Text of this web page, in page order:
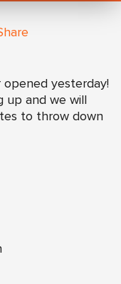
opened yesterday!
up and we will
to throw down